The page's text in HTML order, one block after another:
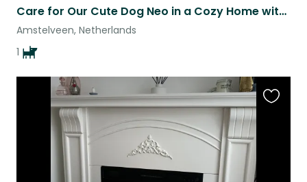
Care for Our Cute Dog Neo in a Cozy Home with Garden Near Amsterdam
Amstelveen, Netherlands
1